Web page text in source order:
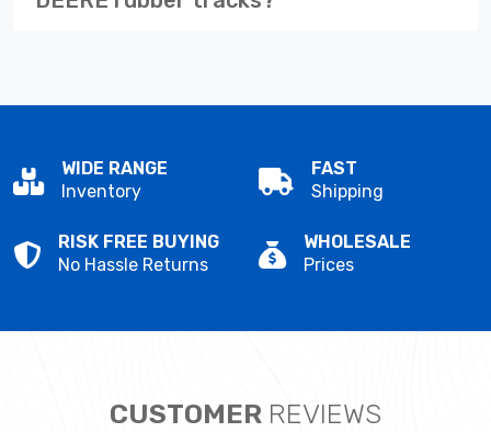
WIDE RANGE
Inventory
FAST
Shipping
RISK FREE BUYING
No Hassle Returns
WHOLESALE
Prices
CUSTOMER REVIEWS